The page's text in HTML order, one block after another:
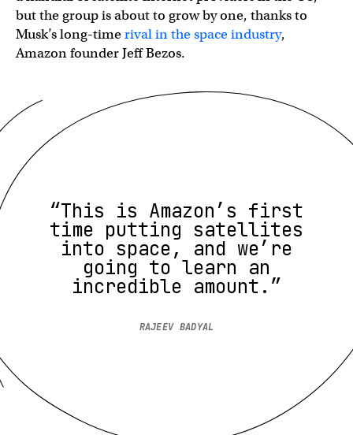
but the group is about to grow by one, thanks to
Musk’s long-timerival in the space industry,
Amazon founder Jeff Bezos.
“This is Amazon’s first
time putting satellites
into space, and we’re
going to learn an
incredible amount.”
RAJEEV BADYAL